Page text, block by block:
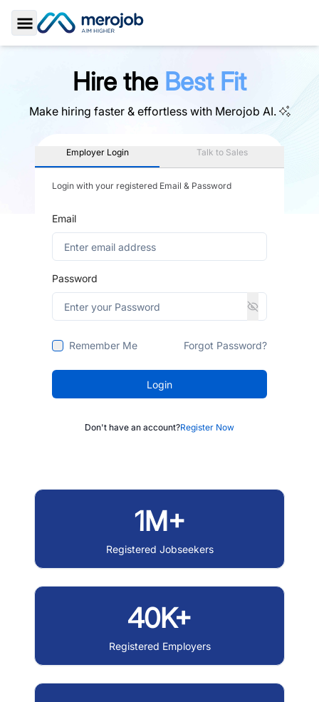
Toggle Sidebar
Hire the Best Fit
Make hiring faster & effortless with Merojob AI.
Employer Login Talk to Sales
Login with your registered Email & Password
Email
Password
Remember Me Forgot Password?
Login
Don't have an account?Register Now
1M+
Registered Jobseekers
40K+
Registered Employers